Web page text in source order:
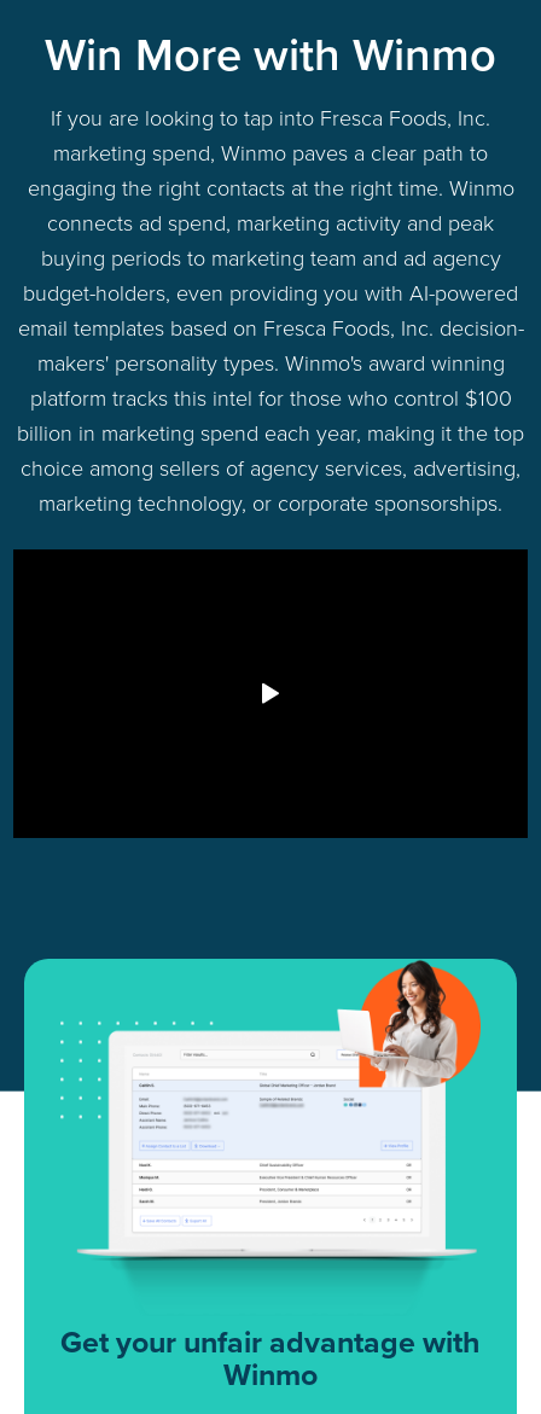
Win More with Winmo
If you are looking to tap into Fresca Foods, Inc.
marketing spend, Winmo paves a clear path to
engaging the right contacts at the right time. Winmo
connects ad spend, marketing activity and peak
buying periods to marketing team and ad agency
budget-holders, even providing you with AI-powered
email templates based on Fresca Foods, Inc. decision-
makers' personality types. Winmo's award winning
platform tracks this intel for those who control $100
billion in marketing spend each year, making it the top
choice among sellers of agency services, advertising,
marketing technology, or corporate sponsorships.
Get your unfair advantage with
Winmo